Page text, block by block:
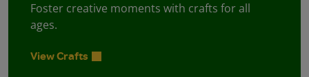
Foster creative moments with crafts for all
ages.
View Crafts